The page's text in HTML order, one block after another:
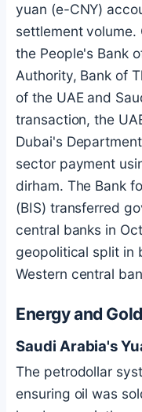
yuan (e-CNY)
settlement
the People's Bank
Authority, Bank of
of the UAE and
transaction, the
Dubai's
sector payment
dirham. The Bank
(BIS) transferred
central banks in
geopolitical split in
Western central
Energy and
Saudi Arabia's
The petrodollar
ensuring oil was